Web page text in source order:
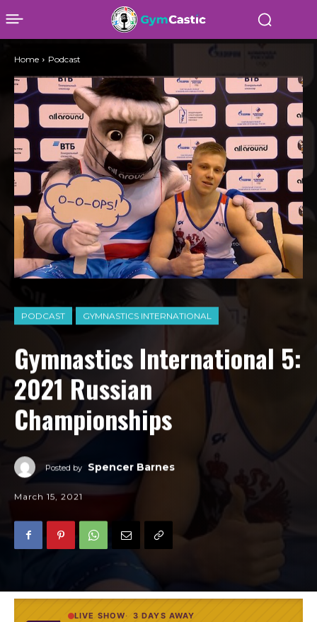
PODCAST GYMNASTICS INTERNATIONAL
Gymnastics International 5:
2021 Russian
Championships
Posted by Spencer Barnes
March 15, 2021
Home Podcast
LIVE SHOW 3 DAYS AWAY